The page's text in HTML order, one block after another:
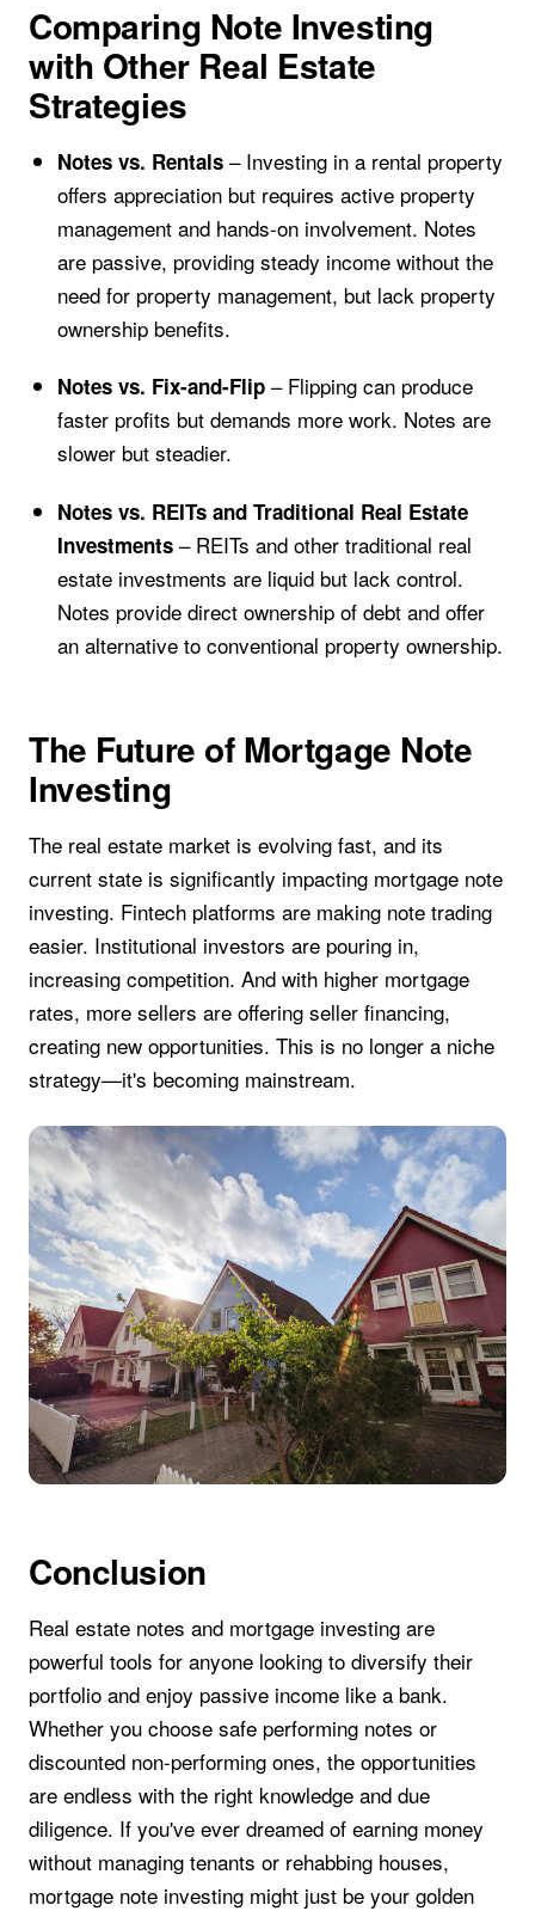
Comparing Note Investing
with Other Real Estate
Strategies
Notes vs. Rentals– Investing in a rental property
offers appreciation but requires active property
management and hands-on involvement. Notes
are passive, providing steady income without the
need for property management, but lack property
ownership benefits.
Notes vs. Fix-and-Flip– Flipping can produce
faster profits but demands more work. Notes are
slower but steadier.
Notes vs. REITs and Traditional Real Estate
Investments– REITs and other traditional real
estate investments are liquid but lack control.
Notes provide direct ownership of debt and offer
an alternative to conventional property ownership.
The Future of Mortgage Note
Investing
The real estate market is evolving fast, and its
current state is significantly impacting mortgage note
investing. Fintech platforms are making note trading
easier. Institutional investors are pouring in,
increasing competition. And with higher mortgage
rates, more sellers are offering seller financing,
creating new opportunities. This is no longer a niche
strategy—it's becoming mainstream.
Conclusion
Real estate notes and mortgage investing are
powerful tools for anyone looking to diversify their
portfolio and enjoy passive income like a bank.
Whether you choose safe performing notes or
discounted non-performing ones, the opportunities
are endless with the right knowledge and due
diligence. If you've ever dreamed of earning money
without managing tenants or rehabbing houses,
mortgage note investing might just be your golden